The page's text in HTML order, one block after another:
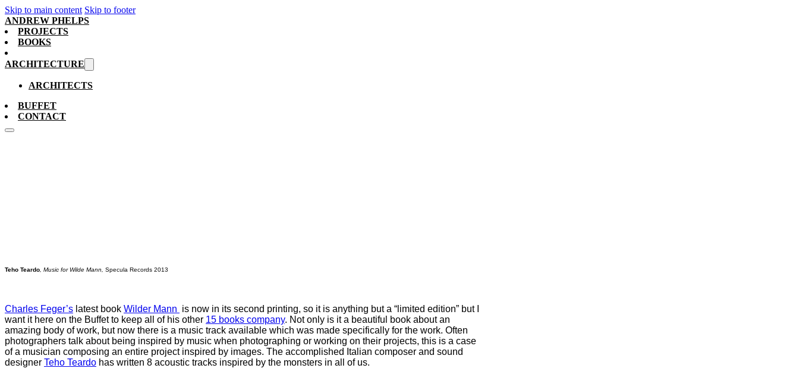
Skip to main content Skip to footer
ANDREW PHELPS
PROJECTS
BOOKS
ARCHITECTURE
ARCHITECTS
BUFFET
CONTACT
Teho Teardo , Music for Wilde Mann, Specula Records 2013
Charles Feger’s latest book Wilder Mann is now in its second printing, so it is anything but a “limited edition” but I
want it here on the Buffet to keep all of his other 15 books company. Not only is it a beautiful book about an
amazing body of work, but now there is a music track available which was made specifically for the work. Often
photographers talk about being inspired by music when photographing or working on their projects, this is a case
of a musician composing an entire project inspired by images. The accomplished Italian composer and sound
designer Teho Teardo has written 8 acoustic tracks inspired by the monsters in all of us.